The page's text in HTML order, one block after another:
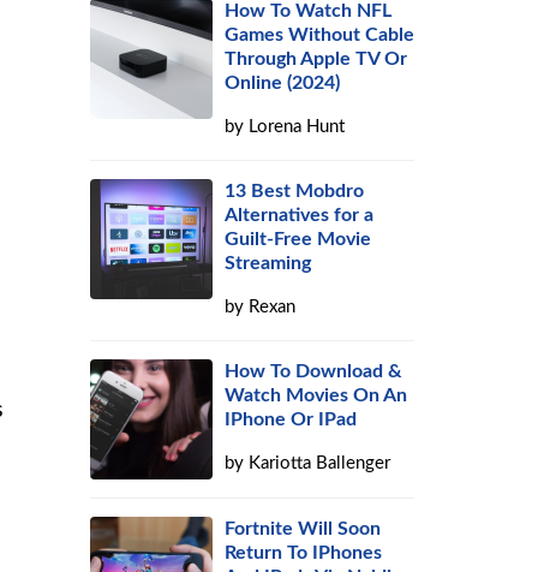
How To Watch NFL
Games Without Cable
Through Apple TV Or
Online (2024)
by Lorena Hunt
13 Best Mobdro
Alternatives for a
Guilt-Free Movie
Streaming
by Rexan
How To Download &
Watch Movies On An
IPhone Or IPad
by Kariotta Ballenger
Fortnite Will Soon
Return To IPhones